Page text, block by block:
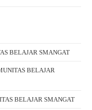
BELAJAR SMANGAT
BELAJAR
BELAJAR SMANGAT